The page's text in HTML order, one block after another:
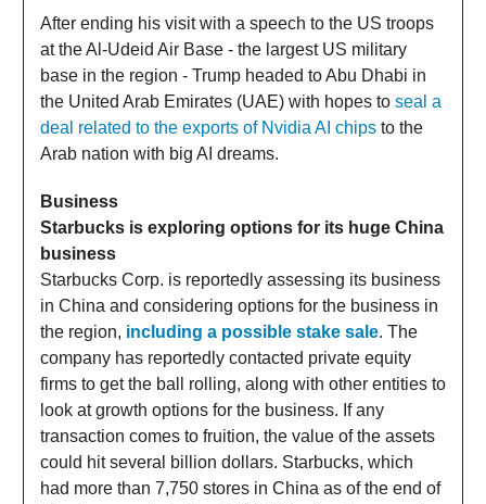
After ending his visit with a speech to the US troops
at the Al-Udeid Air Base - the largest US military
base in the region - Trump headed to Abu Dhabi in
the United Arab Emirates (UAE) with hopes to seal a
deal related to the exports of Nvidia AI chips to the
Arab nation with big AI dreams.
Business
Starbucks is exploring options for its huge China
business
Starbucks Corp. is reportedly assessing its business
in China and considering options for the business in
the region, including a possible stake sale. The
company has reportedly contacted private equity
firms to get the ball rolling, along with other entities to
look at growth options for the business. If any
transaction comes to fruition, the value of the assets
could hit several billion dollars. Starbucks, which
had more than 7,750 stores in China as of the end of